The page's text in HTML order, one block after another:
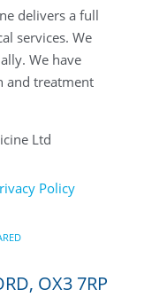
delivers a full
services. We
We have
and treatment
Ltd
Policy
OX3 7RP